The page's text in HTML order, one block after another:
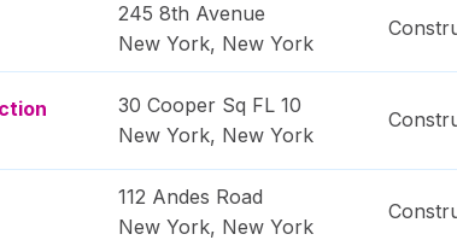
245 8th Avenue
New York, New York
30 Cooper Sq FL 10
New York, New York
112 Andes Road
New York, New York